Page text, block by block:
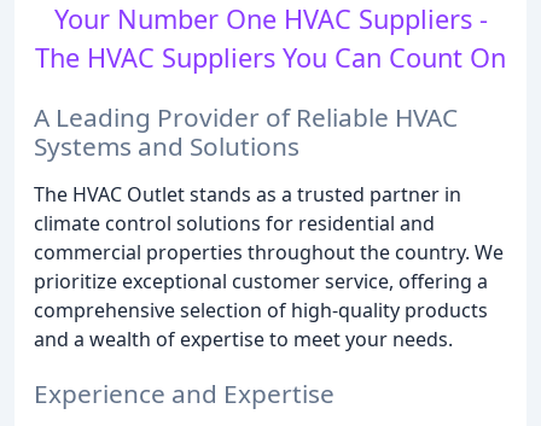
Your Number One HVAC Suppliers -
The HVAC Suppliers You Can Count On
A Leading Provider of Reliable HVAC
Systems and Solutions
The HVAC Outlet stands as a trusted partner in
climate control solutions for residential and
commercial properties throughout the country. We
prioritize exceptional customer service, offering a
comprehensive selection of high-quality products
and a wealth of expertise to meet your needs.
Experience and Expertise